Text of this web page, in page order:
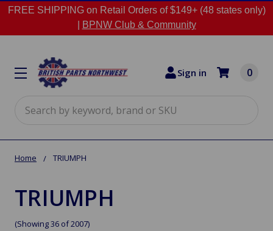
FREE SHIPPING on Retail Orders of $149+ (48 states only)
BPNW Club & Community
Sign in 0
Home TRIUMPH
TRIUMPH
(Showing 36 of 2007)